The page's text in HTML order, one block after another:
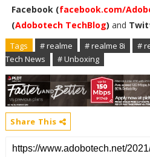
Facebook (facebook.com/
(Adobotech TechBlog) and
Tags # realme # realme 8i #
Tech News
# Unboxing
Share This